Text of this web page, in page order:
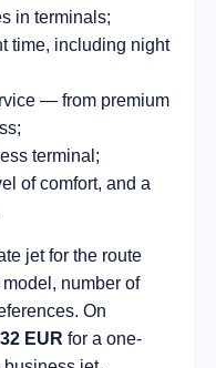
in terminals;
time, including night
— from premium
terminal;
of comfort, and a
jet for the route
number of
On
EUR for a one-